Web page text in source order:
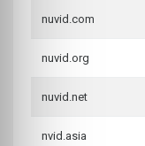
nuvid.com
nuvid.org
nuvid.net
nvid.asia